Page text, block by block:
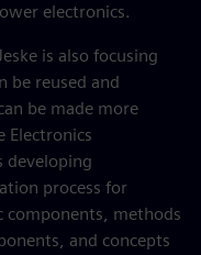
electronics.
is also focusing
be reused and
be made more
Electronics
developing
process for
components, methods
and concepts